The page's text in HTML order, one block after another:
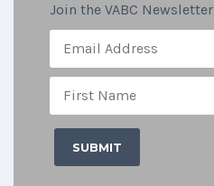
Join the VABC Newsletter